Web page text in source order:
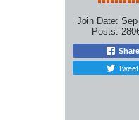
Join Date:
Posts:
Share
Tweet